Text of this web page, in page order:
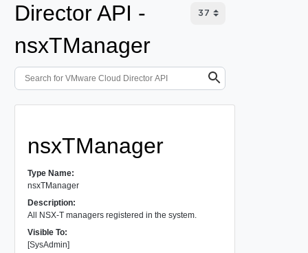
Director API -
nsxTManager
nsxTManager
Type Name:
nsxTManager
Description:
All NSX-T managers registered in the system.
Visible To:
[SysAdmin]